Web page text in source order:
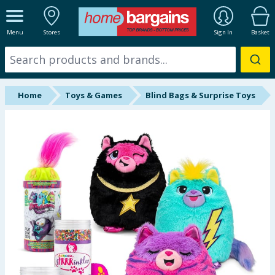
Menu Stores Sign In Basket
ALL DEPARTMENTS
New In
Online Exclusive
Hinch Farm
Hinch Home
Back To School
Summer Essentials
Home Toys & Games Blind Bags & Surprise Toys